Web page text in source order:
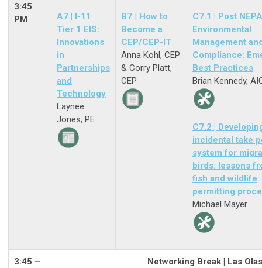
3:45
PM
A7 | I-11
Tier 1 EIS:
Innovations
in
Partnerships
and
Technology
Laynee
Jones, PE
B7
How to
Become a
CEP/CEP-IT
Anna Kohl, CEP
& Corry Platt,
CEP
C7.1 | Post NEPA
Environmental
Management
Compliance:
Best Practices
Brian Kennedy,
C7.2 |
incidental take
system for
birds: lessons
fish and wildlife
permitting
Michael Mayer
3:45 –
Networking Break | Las